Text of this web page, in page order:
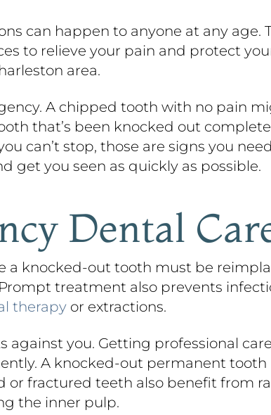
can happen to anyone at any age.
to relieve your pain and protect
area.
A chipped tooth with no pain
that’s been knocked out
can’t stop, those are signs you
get you seen as quickly as possible.
Dental
knocked-out tooth must be
treatment also prevents
therapy or extractions.
you. Getting professional
A knocked-out permanent tooth
or fractured teeth also benefit from
the inner pulp.